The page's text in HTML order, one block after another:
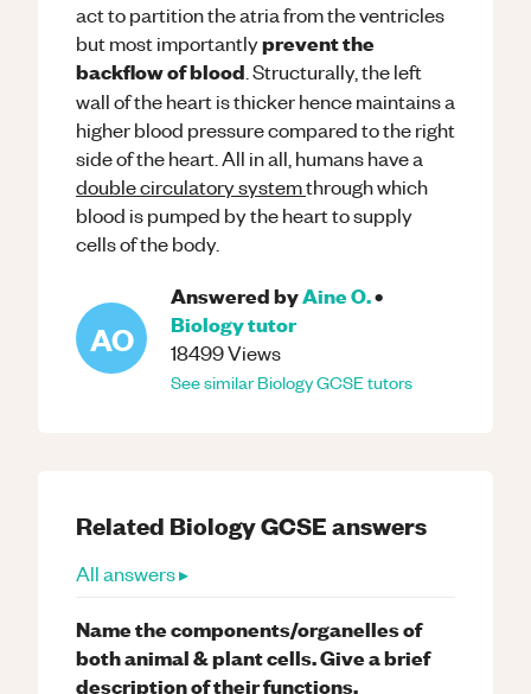
act to partition the atria from the ventricles
but most importantlyprevent the
backflow of blood . Structurally, the left
wall of the heart is thicker hence maintains a
higher blood pressure compared to the right
side of the heart. All in all, humans have a
double circulatory systemthrough which
blood is pumped by the heart to supply
cells of the body.
AO
Answered byAine O.•
Biologytutor
18499Views
See similarBiologyGCSEtutors
Related BiologyGCSEanswers
All answers ▸
Name the components/organelles of
both animal & plant cells. Give a brief
description of their functions.